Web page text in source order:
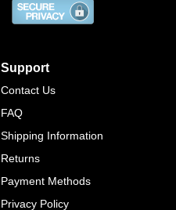
Support
Contact Us
FAQ
Shipping Information
Returns
Payment Methods
Privacy Policy